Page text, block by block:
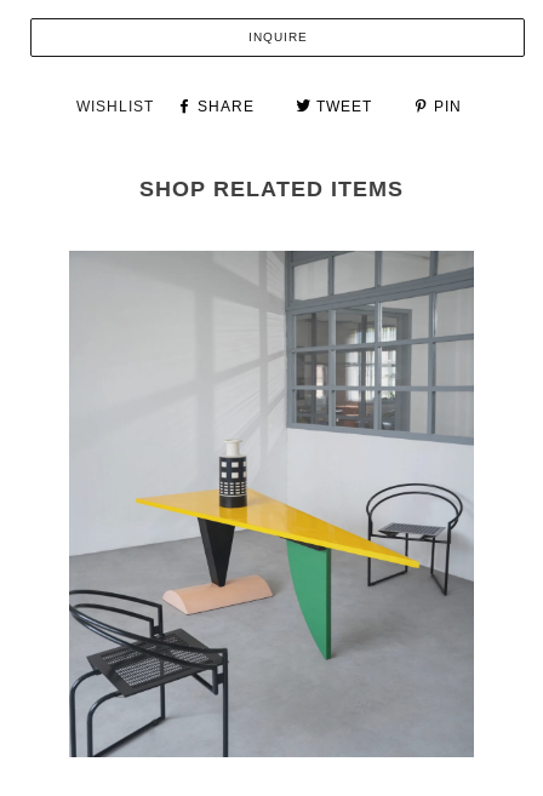
INQUIRE
WISHLIST SHARE TWEET PIN
SHOP RELATED ITEMS